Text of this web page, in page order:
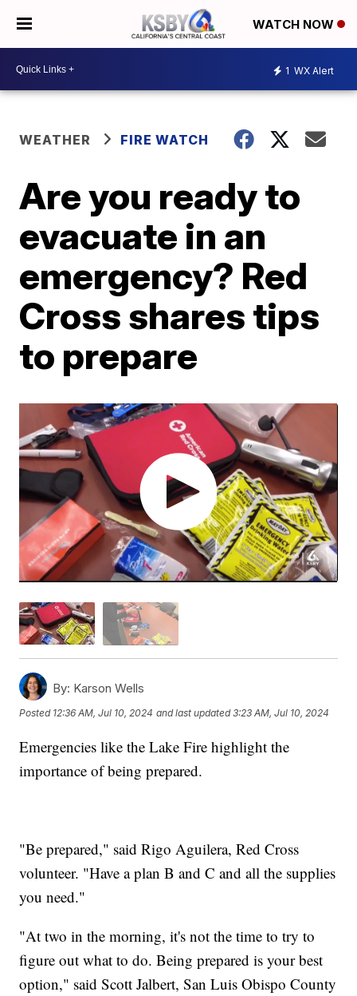
WATCH NOW
1 WX Alert
WEATHER FIRE WATCH
Are you ready to
evacuate in an
emergency? Red
Cross shares tips
to prepare
By: Karson Wells
Posted 12:36 AM, Jul 10, 2024 and last updated 3:23 AM, Jul 10, 2024
Emergencies like the Lake Fire highlight the
importance of being prepared.
"Be prepared," said Rigo Aguilera, Red Cross
volunteer. "Have a plan B and C and all the supplies
you need."
"At two in the morning, it's not the time to try to
figure out what to do. Being prepared is your best
option," said Scott Jalbert, San Luis Obispo County